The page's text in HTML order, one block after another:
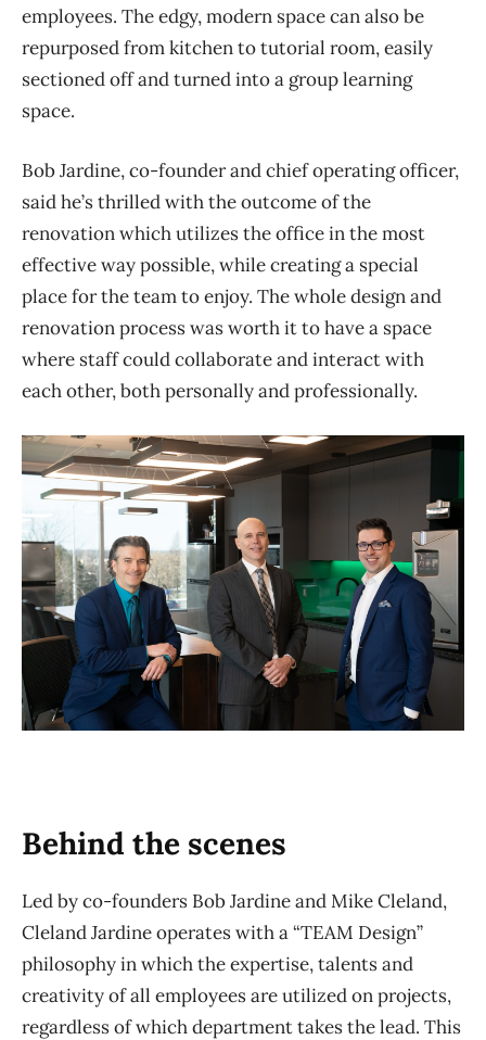
employees. The edgy, modern space can also be
repurposed from kitchen to tutorial room, easily
sectioned off and turned into a group learning
space.
Bob Jardine, co-founder and chief operating officer,
said he’s thrilled with the outcome of the
renovation which utilizes the office in the most
effective way possible, while creating a special
place for the team to enjoy. The whole design and
renovation process was worth it to have a space
where staff could collaborate and interact with
each other, both personally and professionally.
Behind the scenes
Led by co-founders Bob Jardine and Mike Cleland,
Cleland Jardine operates with a “TEAM Design”
philosophy in which the expertise, talents and
creativity of all employees are utilized on projects,
regardless of which department takes the lead. This